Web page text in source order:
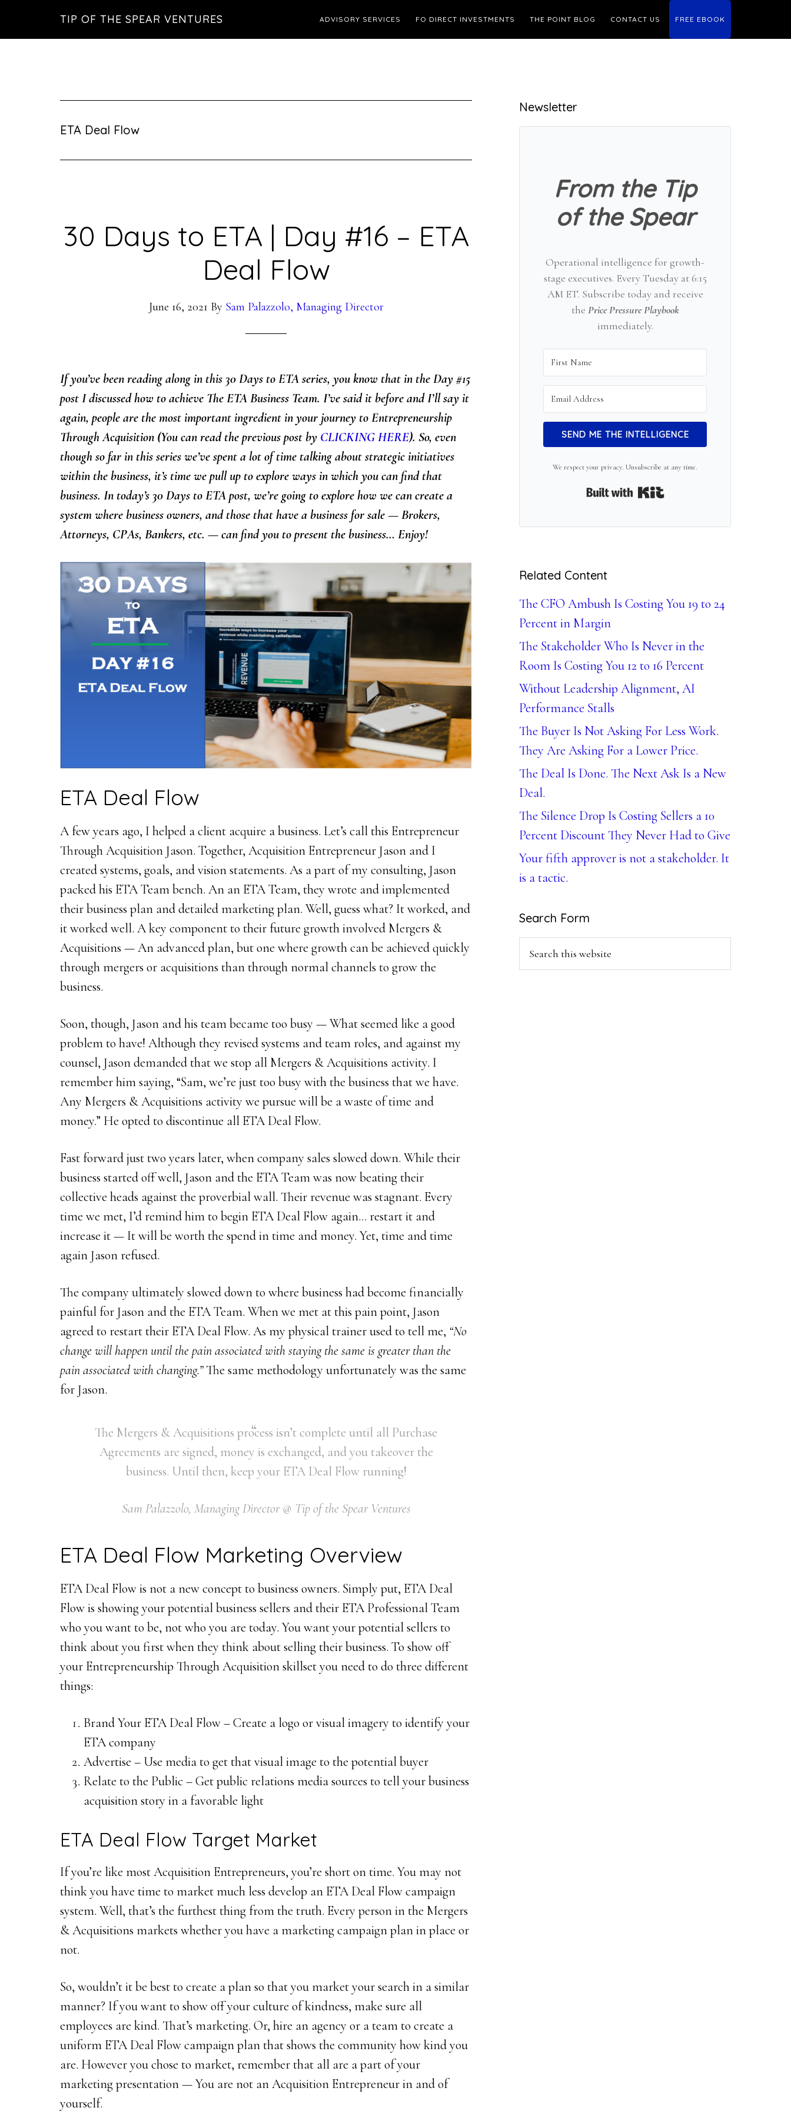
TIP OF THE SPEAR VENTURES ADVISORY SERVICES FO DIRECT INVESTMENTS THE POINT BLOG CONTACT US FREE EBOOK
ETA Deal Flow
30 Days to ETA | Day #16 – ETA
Deal Flow
June 16, 2021 By Sam Palazzolo, Managing Director
If you’ve been reading along in this 30 Days to ETA series, you know that in the Day #15
post I discussed how to achieve The ETA Business Team. I’ve said it before and I’ll say it
again, people are the most important ingredient in your journey to Entrepreneurship
Through Acquisition (You can read the previous post by CLICKING HERE). So, even
though so far in this series we’ve spent a lot of time talking about strategic initiatives
within the business, it’s time we pull up to explore ways in which you can find that
business. In today’s 30 Days to ETA post, we’re going to explorehow we can create a
system where business owners, and those that have a business for sale — Brokers,
Attorneys, CPAs, Bankers, etc. — can find you to present the business… Enjoy!
ETA Deal Flow
A few years ago, I helped a client acquire a business. Let’s call this Entrepreneur
Through Acquisition Jason. Together, Acquisition Entrepreneur Jason and I
created systems, goals, and vision statements. As a part of my consulting, Jason
packed his ETA Team bench. An an ETA Team, they wrote and implemented
their business plan and detailed marketing plan. Well, guess what? It worked, and
it worked well. A key component to their future growth involved Mergers &
Acquisitions — An advanced plan, but one where growth can be achieved quickly
through mergers or acquisitions than through normal channels to grow the
business.
Soon, though, Jason and his team became too busy — What seemed like a good
problem to have! Although they revised systems and team roles, and against my
counsel, Jason demanded that we stop all Mergers & Acquisitions activity. I
remember him saying, “Sam, we’re just too busy with the business that we have.
Any Mergers & Acquisitions activity we pursue will be a waste of time and
money.” He opted to discontinue all ETA Deal Flow.
Fast forward just two years later, when company sales slowed down. While their
business started off well, Jason and the ETA Team was now beating their
collective heads against the proverbial wall. Their revenue was stagnant. Every
time we met, I’d remind him to begin ETA Deal Flow again… restart it and
increase it — It will be worth the spend in time and money. Yet, time and time
again Jason refused.
The company ultimately slowed down to where business had become financially
painful for Jason and the ETA Team. When we met at this pain point, Jason
agreed to restart their ETA Deal Flow. As my physical trainer used to tell me, “No
change will happen until the pain associated with staying the same is greater than the
pain associated with changing.”The same methodology unfortunately was the same
for Jason.
The Mergers & Acquisitions process isn’t complete until all Purchase
Agreements are signed, money is exchanged, and you takeover the
business. Until then, keep your ETA Deal Flow running!
Sam Palazzolo, Managing Director @ Tip of the Spear Ventures
ETA Deal Flow Marketing Overview
ETA Deal Flow is not a new concept to business owners. Simply put, ETA Deal
Flow is showing your potential business sellers and their ETA Professional Team
who you want to be, not who you are today. You want your potential sellers to
think about you first when they think about selling their business. To show off
your Entrepreneurship Through Acquisition skillset you need to do three different
things:
Brand Your ETA Deal Flow – Create a logo or visual imagery to identify your
ETA company
Advertise – Use media to get that visual image to the potential buyer
Relate to the Public – Get public relations media sources to tell your business
acquisition story in a favorable light
ETA Deal Flow Target Market
If you’re like most Acquisition Entrepreneurs, you’re short on time. You may not
think you have time to market much less develop an ETA Deal Flow campaign
system. Well, that’s the furthest thing from the truth. Every person in the Mergers
& Acquisitions markets whether you have a marketing campaign plan in place or
not.
So, wouldn’t it be best to create a plan so that you market your search in a similar
manner? If you want to show off your culture of kindness, make sure all
employees are kind. That’s marketing. Or, hire an agency or a team to create a
uniform ETA Deal Flow campaign plan that shows the community how kind you
are. However you chose to market, remember that all are a part of your
marketing presentation — You are not an Acquisition Entrepreneur in and of
yourself.
Primary
Sidebar
Newsletter
From the Tip
of the Spear
Operational intelligence for growth-
stage executives. Every Tuesday at 6:15
AM ET. Subscribe today and receive
the Price Pressure Playbook
immediately.
SEND ME THE INTELLIGENCE
We respect your privacy. Unsubscribe at any time.
Built with Kit
Related Content
The CFO Ambush Is Costing You 19 to 24
Percent in Margin
The Stakeholder Who Is Never in the
Room Is Costing You 12 to 16 Percent
Without Leadership Alignment, AI
Performance Stalls
The Buyer Is Not Asking For Less Work.
They Are Asking For a Lower Price.
The Deal Is Done. The Next Ask Is a New
Deal.
The Silence Drop Is Costing Sellers a 10
Percent Discount They Never Had to Give
Your fifth approver is not a stakeholder. It
is a tactic.
Search Form